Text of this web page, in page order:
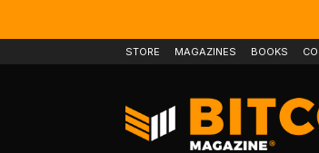
STORE MAGAZINES BOOKS